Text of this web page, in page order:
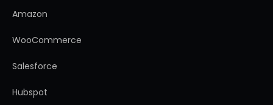
Amazon
WooCommerce
Salesforce
Hubspot